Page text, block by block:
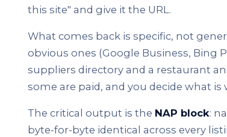
this site" and give it the URL.
What comes back is specific, not
obvious ones (Google Business, Bing
suppliers directory and a restaurant
some are paid, and you decide what is
The critical output is the NAP block:
byte-for-byte identical across every